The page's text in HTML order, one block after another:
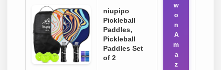
niupipo
Pickleball
Paddles,
Pickleball
Paddles Set
of 2
w
o
n
A
m
a
z